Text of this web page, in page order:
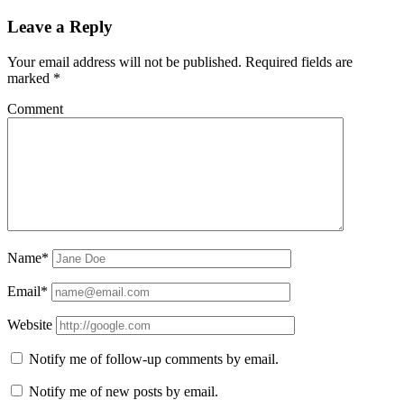
Leave a Reply
Your email address will not be published. Required fields are
marked *
Comment
Name*
Email*
Website
Notify me of follow-up comments by email.
Notify me of new posts by email.